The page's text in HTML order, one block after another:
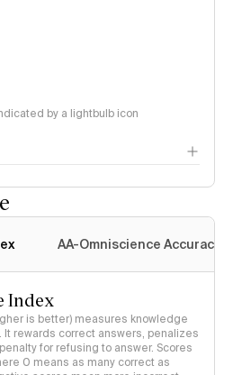
by a lightbulb icon
AA-Omniscience Accuracy
Index
is better) measures knowledge
It rewards correct answers, penalizes
for refusing to answer. Scores
0 means as many correct as